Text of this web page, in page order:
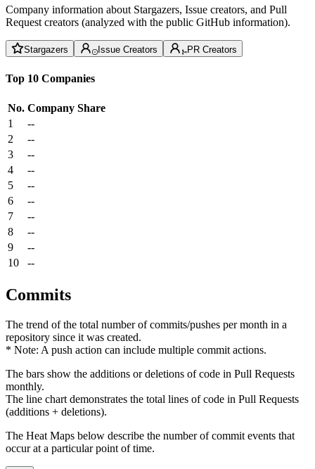
Company information about Stargazers, Issue creators, and Pull
Request creators (analyzed with the public GitHub information).
Stargazers Issue Creators PR Creators
Top 10 Companies
No. Company Share
1
--
2
--
3
--
4
--
5
--
6
--
7
--
8
--
9
--
10
--
Commits
The trend of the total number of commits/pushes per month in a
repository since it was created.
* Note: A push action can include multiple commit actions.
The bars show the additions or deletions of code in Pull Requests
monthly.
The line chart demonstrates the total lines of code in Pull Requests
(additions + deletions).
The Heat Maps below describe the number of commit events that
occur at a particular point of time.